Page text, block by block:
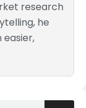
research
he
easier,